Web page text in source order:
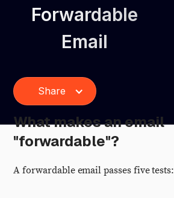
Forwardable
Email
Share
What makes an email
"forwardable"?
A forwardable email passes five tests: